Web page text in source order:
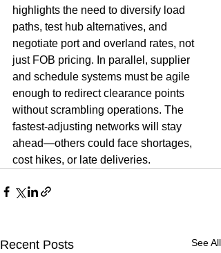
highlights the need to diversify load
paths, test hub alternatives, and
negotiate port and overland rates, not
just FOB pricing. In parallel, supplier
and schedule systems must be agile
enough to redirect clearance points
without scrambling operations. The
fastest-adjusting networks will stay
ahead—others could face shortages,
cost hikes, or late deliveries.
Recent Posts See All